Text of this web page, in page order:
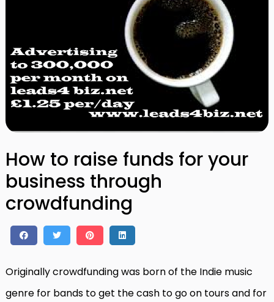
How to raise funds for your
business through
crowdfunding
Originally crowdfunding was born of the Indie music
genre for bands to get the cash to go on tours and for